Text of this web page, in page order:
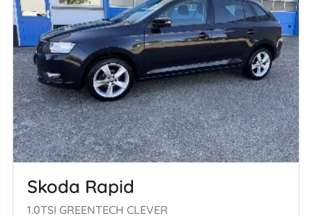
Skoda Rapid
1.0TSI GREENTECH CLEVER